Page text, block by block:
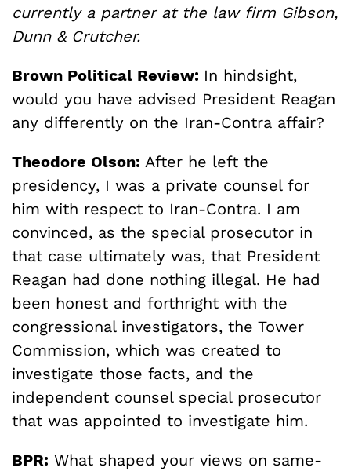
currently a partner at the law firm Gibson,
Dunn & Crutcher.
Brown Political Review: In hindsight,
would you have advised President Reagan
any differently on the Iran-Contra affair?
Theodore Olson: After he left the
presidency, I was a private counsel for
him with respect to Iran-Contra. I am
convinced, as the special prosecutor in
that case ultimately was, that President
Reagan had done nothing illegal. He had
been honest and forthright with the
congressional investigators, the Tower
Commission, which was created to
investigate those facts, and the
independent counsel special prosecutor
that was appointed to investigate him.
BPR: What shaped your views on same-